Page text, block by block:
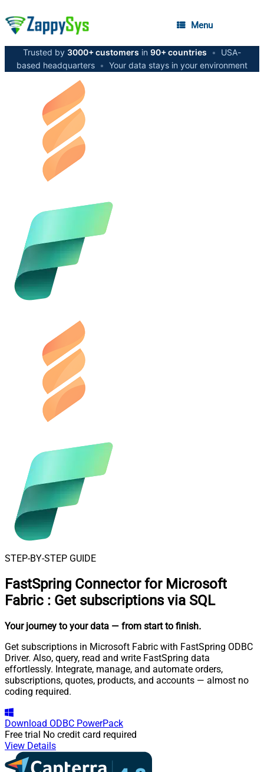
Menu
Trusted by 3000+ customers in 90+ countries •
USA-
based headquarters • Your data stays in your environment
STEP-BY-STEP GUIDE
FastSpring Connector for Microsoft
Fabric : Get subscriptions via SQL
Your journey to your data — from start to finish.
Get subscriptions in Microsoft Fabric with FastSpring ODBC
Driver. Also, query, read and write FastSpring data
effortlessly. Integrate, manage, and automate orders,
subscriptions, quotes, products, and accounts — almost no
coding required.
Download ODBC PowerPack
Free trial No credit card required
View Details